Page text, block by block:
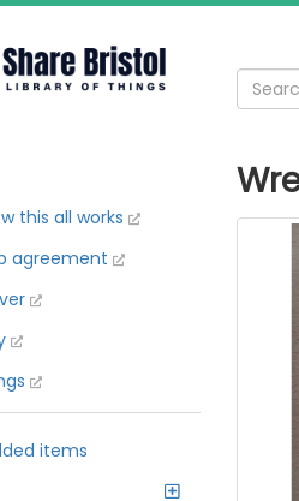
this all works
agreement
items